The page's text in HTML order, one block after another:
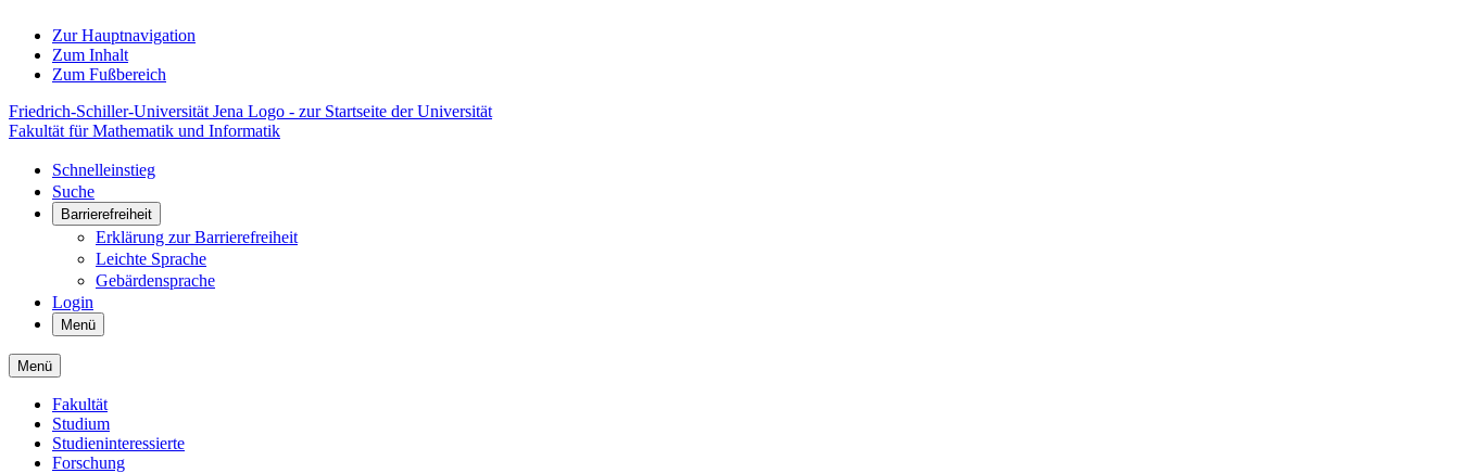
Zur Hauptnavigation
Zum Inhalt
Zum Fußbereich
Friedrich-Schiller-Universität Jena Logo - zur Startseite der Universität
Fakultät für Mathematik und Informatik
Schnelleinstieg
Suche
Barrierefreiheit
Erklärung zur Barrierefreiheit
Leichte Sprache
Gebärdensprache
Login
Menü
Menü
Fakultät
Studium
Studieninteressierte
Forschung